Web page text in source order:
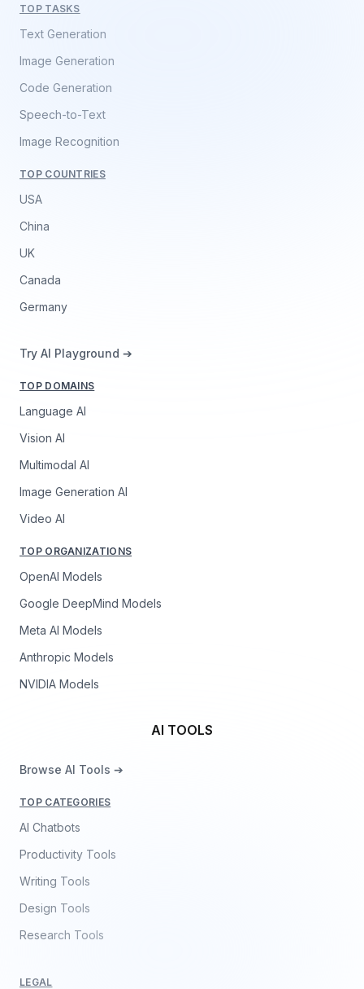
TOP TASKS
Text Generation
Image Generation
Code Generation
Speech-to-Text
Image Recognition
TOP COUNTRIES
USA
China
UK
Canada
Germany
Try AI Playground ➔
TOP DOMAINS
Language AI
Vision AI
Multimodal AI
Image Generation AI
Video AI
TOP ORGANIZATIONS
OpenAI Models
Google DeepMind Models
Meta AI Models
Anthropic Models
NVIDIA Models
AI TOOLS
Browse AI Tools ➔
TOP CATEGORIES
AI Chatbots
Productivity Tools
Writing Tools
Design Tools
Research Tools
LEGAL